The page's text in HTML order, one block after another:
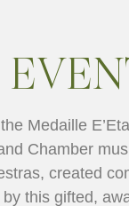
Medaille
Chamber
created
this gifted,